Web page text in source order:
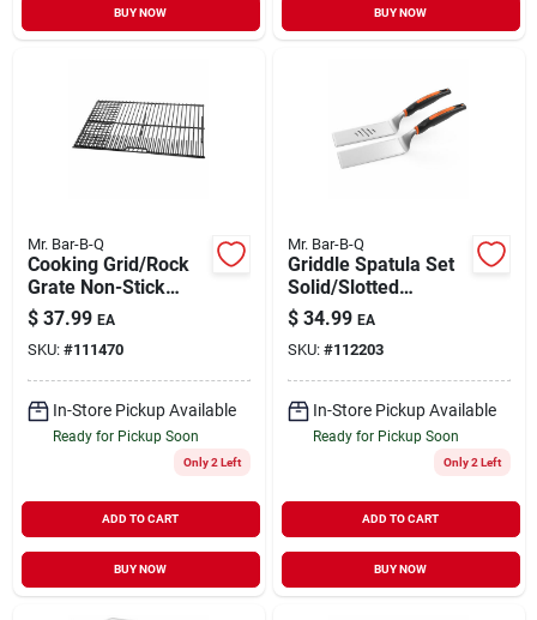
BUY NOW BUY NOW
Mr. Bar-B-Q
Cooking Grid/Rock
Grate Non-Stick
Medium/Large
$ 37.99 EA
SKU: #111470
In-Store Pickup Available
Ready for Pickup Soon
Only 2 Left
ADD TO CART
BUY NOW
Mr. Bar-B-Q
Griddle Spatula Set
Solid/Slotted
Stainless-Steel
Blades 2 pc
$ 34.99 EA
SKU: #112203
In-Store Pickup Available
Ready for Pickup Soon
Only 2 Left
ADD TO CART
BUY NOW